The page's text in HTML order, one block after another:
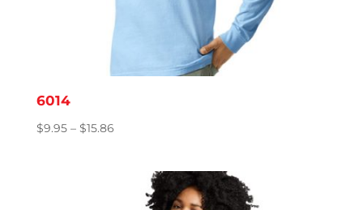
6014
$9.95 – $15.86Price
through
$15.86